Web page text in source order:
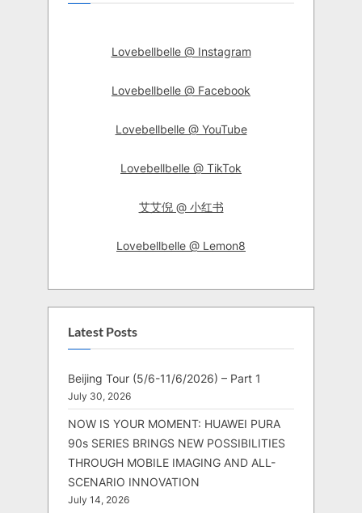
Lovebellbelle @ Instagram
Lovebellbelle @ Facebook
Lovebellbelle @ YouTube
Lovebellbelle @ TikTok
艾艾倪 @ 小红书
Lovebellbelle @ Lemon8
Latest Posts
Beijing Tour (5/6-11/6/2026) – Part 1
July 30, 2026
NOW IS YOUR MOMENT: HUAWEI PURA
90s SERIES BRINGS NEW POSSIBILITIES
THROUGH MOBILE IMAGING AND ALL-
SCENARIO INNOVATION
July 14, 2026